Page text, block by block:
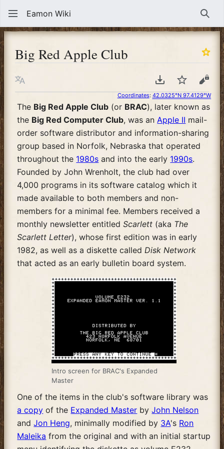
Eamon Wiki
Big Red Apple Club
Language Download PDF
WatchView
Coordinates: 42.0325°N 97.4129°W
The Big Red Apple Club (or BRAC), later known as
the Big Red Computer Club, was an Apple II mail-
order software distributor and information-sharing
group based in Norfolk, Nebraska that operated
throughout the 1980s and into the early 1990s.
Founded by John Wrenholt, the club had over
4,000 programs in its software catalog which it
made available to both members and non-
members for a minimal fee. Members received a
monthly newsletter entitledScarlett (aka The
Scarlett Letter), whose first edition was in early
1982, as well as a diskette called Disk Network
that acted as an early bulletin board system.
Intro screen for BRAC's Expanded
Master
One of the items in the club's software library was
a copy of the Expanded Master byJohn Nelson
andJon Heng, minimally modified by 3A's Ron
Maleika from the original and with an initial startup